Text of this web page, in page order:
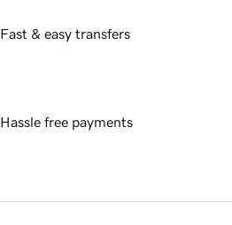
Fast & easy transfers
Hassle free payments